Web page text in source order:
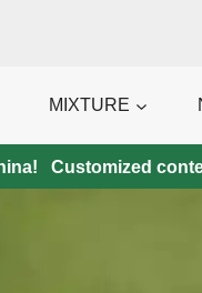
MIXTURE
Customized